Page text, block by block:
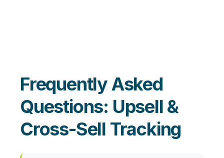
Frequently Asked
Questions: Upsell &
Cross-Sell Tracking